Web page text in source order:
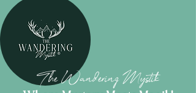
The Wandering Mystik